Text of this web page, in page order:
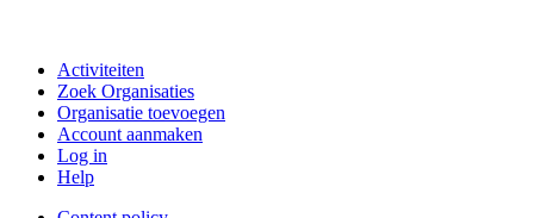
Activiteiten
Zoek Organisaties
Organisatie toevoegen
Account aanmaken
Log in
Help